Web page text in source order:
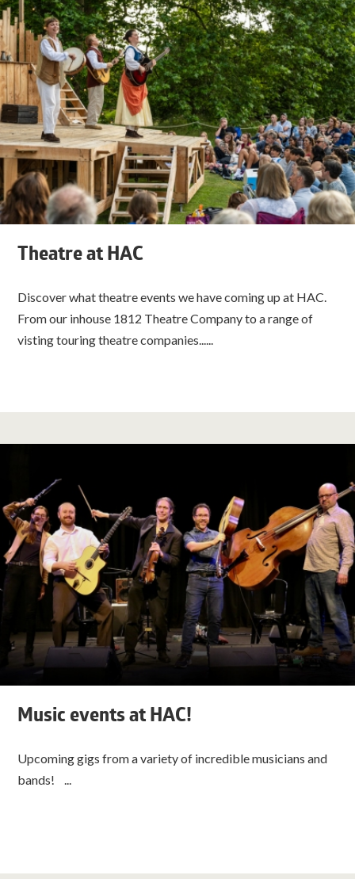
Theatre at HAC
Discover what theatre events we have coming up at HAC.
From our inhouse 1812 Theatre Company to a range of
visting touring theatre companies......
Music events at HAC!
Upcoming gigs from a variety of incredible musicians and
bands! ...